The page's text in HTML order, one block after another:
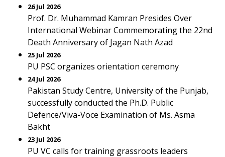
26 Jul 2026
Prof. Dr. Muhammad Kamran Presides Over
International Webinar Commemorating the 22nd
Death Anniversary of Jagan Nath Azad
25 Jul 2026
PU PSC organizes orientation ceremony
24 Jul 2026
Pakistan Study Centre, University of the Punjab,
successfully conducted the Ph.D. Public
Defence/Viva-Voce Examination of Ms. Asma
Bakht
23 Jul 2026
PU VC calls for training grassroots leaders